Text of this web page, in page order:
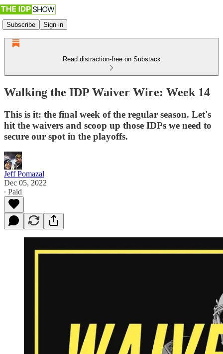
Subscribe Sign in
Read distraction-free on Substack
Walking the IDP Waiver Wire: Week 14
This is it: the final week of the regular season. Let's
hit the waivers and scoop up those IDPs we need to
secure our spot in the playoffs.
Jeff Pomazal
Dec 05, 2022
∙ Paid